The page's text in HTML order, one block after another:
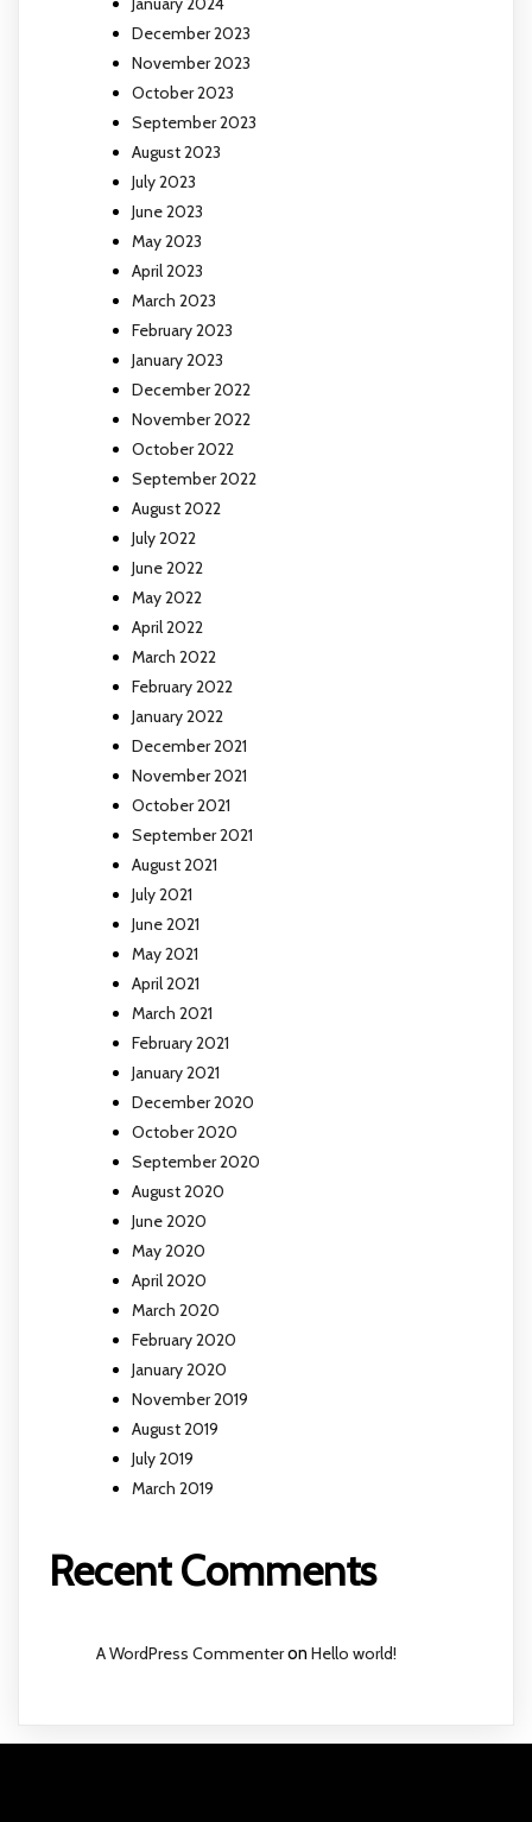
December 2023
November 2023
October 2023
September 2023
August 2023
July 2023
June 2023
May 2023
April 2023
March 2023
February 2023
January 2023
December 2022
November 2022
October 2022
September 2022
August 2022
July 2022
June 2022
May 2022
April 2022
March 2022
February 2022
January 2022
December 2021
November 2021
October 2021
September 2021
August 2021
July 2021
June 2021
May 2021
April 2021
March 2021
February 2021
January 2021
December 2020
October 2020
September 2020
August 2020
June 2020
May 2020
April 2020
March 2020
February 2020
January 2020
November 2019
August 2019
July 2019
March 2019
Recent Comments
A WordPress CommenteronHello world!